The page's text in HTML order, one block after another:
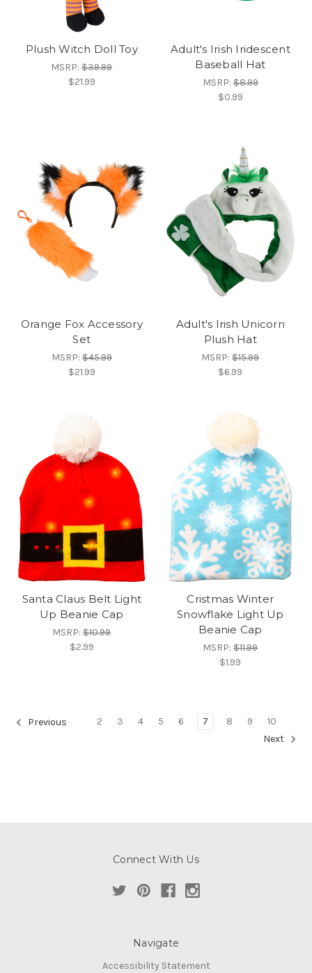
Plush Witch Doll Toy
MSRP:$39.99
$21.99
Adult's Irish Iridescent
Baseball Hat
MSRP:$8.99
$0.99
Orange Fox Accessory
Set
MSRP:$45.99
$21.99
Adult's Irish Unicorn
Plush Hat
MSRP:$15.99
$6.99
Santa Claus Belt Light
Up Beanie Cap
MSRP:$10.99
$2.99
Cristmas Winter
Snowflake Light Up
Beanie Cap
MSRP:$11.99
$1.99
Previous 2 3 4 5 6 7 8 9
10
Next
Connect With Us
Navigate
Accessibility Statement